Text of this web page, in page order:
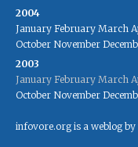
2004
January February March
October November
2003
January February March
October November
infovore.org is a weblog